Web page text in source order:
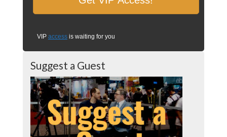
VIP accessis waiting for you
Suggest a Guest